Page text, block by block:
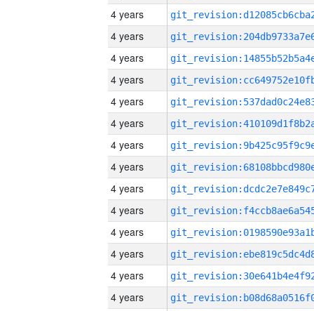
4 years
4 years
4 years
4 years
4 years
4 years
4 years
4 years
4 years
4 years
4 years
4 years
4 years
4 years